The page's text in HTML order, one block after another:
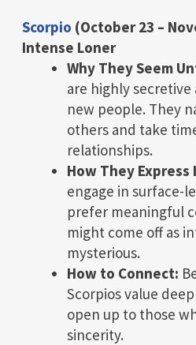
Scorpio (October 23 –
Intense Loner
Why They Seem
are highly secretive
new people. They
others and take
relationships.
How They Express
engage in surface-
prefer meaningful
might come off as
mysterious.
How to Connect:
Scorpios value
open up to those
sincerity.